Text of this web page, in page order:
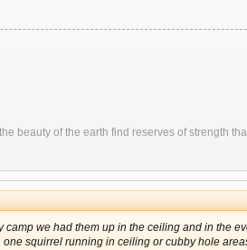
beauty of the earth find reserves of strength
we had them up in the ceiling and in the
squirrel running in ceiling or cubby hole